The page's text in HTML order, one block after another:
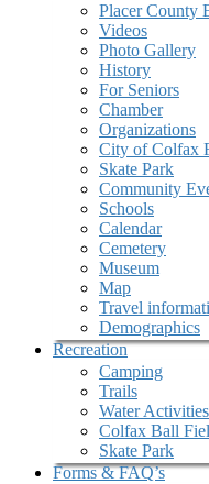
Placer County
Videos
Photo Gallery
History
For Seniors
Chamber
Organizations
City of Colfax
Skate Park
Community
Schools
Calendar
Cemetery
Museum
Map
Travel
Demographics
Recreation
Camping
Trails
Water Activities
Colfax Ball
Skate Park
Forms & FAQ’s